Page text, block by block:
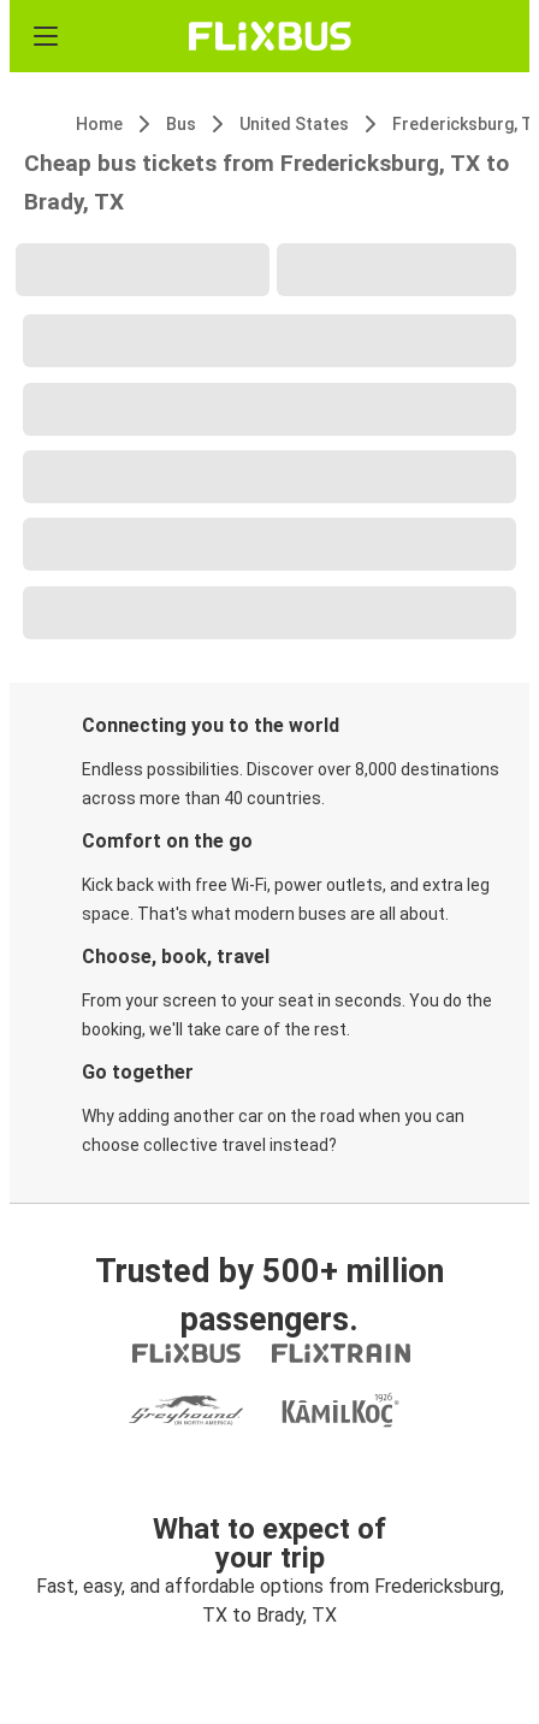
Home Bus United States Fredericksburg,
Cheap bus tickets from Fredericksburg, TX to
Brady, TX
Connecting you to the world
Endless possibilities. Discover over 8,000 destinations
across more than 40 countries.
Comfort on the go
Kick back with free Wi-Fi, power outlets, and extra leg
space. That's what modern buses are all about.
Choose, book, travel
From your screen to your seat in seconds. You do the
booking, we'll take care of the rest.
Go together
Why adding another car on the road when you can
choose collective travel instead?
Trusted by 500+ million
passengers.
What to expect of
your trip
Fast, easy, and affordable options from Fredericksburg,
TX to Brady, TX